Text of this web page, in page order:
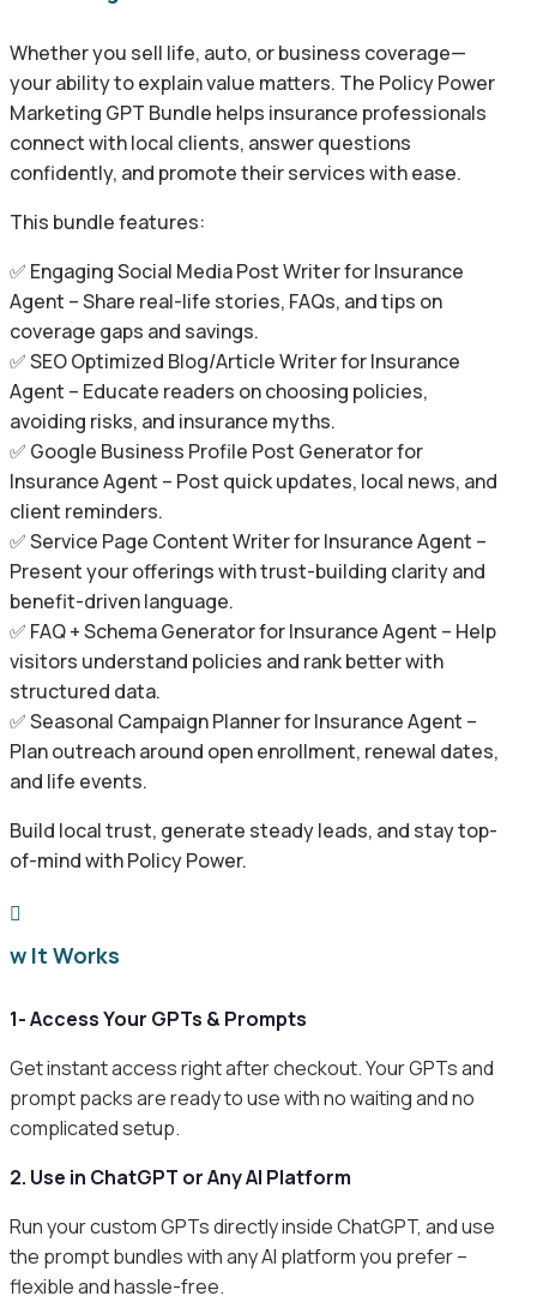
Whether you sell life, auto, or business coverage—
your ability to explain value matters. The Policy Power
Marketing GPT Bundle helps insurance professionals
connect with local clients, answer questions
confidently, and promote their services with ease.
This bundle features:
✅ Engaging Social Media Post Writer for Insurance
Agent – Share real-life stories, FAQs, and tips on
coverage gaps and savings.
✅ SEO Optimized Blog/Article Writer for Insurance
Agent – Educate readers on choosing policies,
avoiding risks, and insurance myths.
✅ Google Business Profile Post Generator for
Insurance Agent – Post quick updates, local news, and
client reminders.
✅ Service Page Content Writer for Insurance Agent –
Present your offerings with trust-building clarity and
benefit-driven language.
✅ FAQ + Schema Generator for Insurance Agent – Help
visitors understand policies and rank better with
structured data.
✅ Seasonal Campaign Planner for Insurance Agent –
Plan outreach around open enrollment, renewal dates,
and life events.
Build local trust, generate steady leads, and stay top-
of-mind with Policy Power.

It Works
1- Access Your GPTs & Prompts
Get instant access right after checkout. Your GPTs and
prompt packs are ready to use with no waiting and no
complicated setup.
2. Use in ChatGPT or Any AI Platform
Run your custom GPTs directly inside ChatGPT, and use
the prompt bundles with any AI platform you prefer –
flexible and hassle-free.